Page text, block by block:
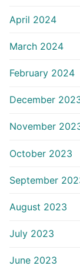
April 2024
March 2024
February 2024
December
November
October 2023
September
August 2023
July 2023
June 2023